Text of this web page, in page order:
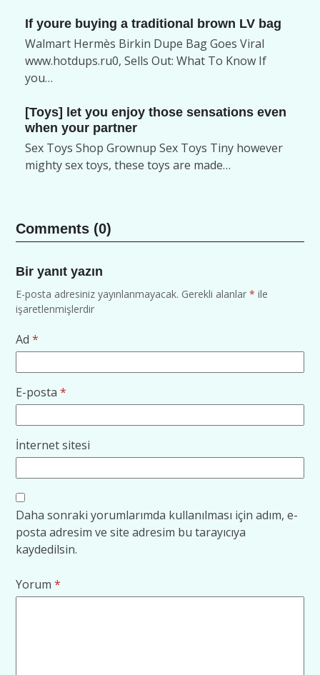
If youre buying a traditional brown LV bag
Walmart Hermès Birkin Dupe Bag Goes Viral
www.hotdups.ru0, Sells Out: What To Know If
you…
[Toys] let you enjoy those sensations even
when your partner
Sex Toys Shop Grownup Sex Toys Tiny however
mighty sex toys, these toys are made…
Comments (0)
Bir yanıt yazın
E-posta adresiniz yayınlanmayacak. Gerekli alanlar* ile
işaretlenmişlerdir
Ad*
E-posta*
İnternet sitesi
Daha sonraki yorumlarımda kullanılması için adım, e-
posta adresim ve site adresim bu tarayıcıya
kaydedilsin.
Yorum*